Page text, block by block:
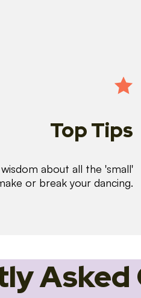
Top Tips
about all the 'small'
or break your dancing.
Asked